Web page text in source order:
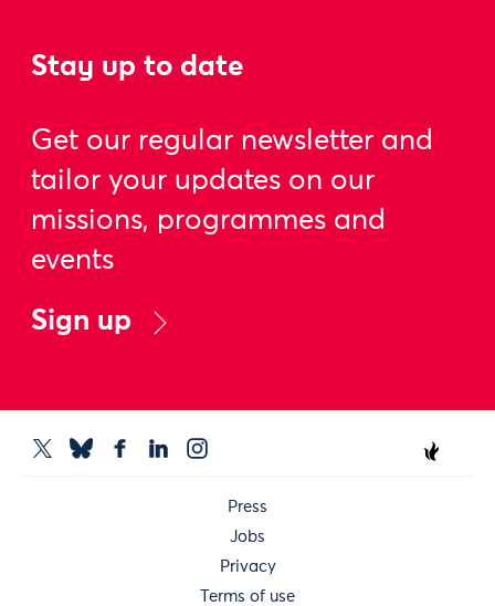
Stay up to date
Get our regular newsletter and
tailor your updates on our
missions, programmes and
events
Sign up
Press
Jobs
Privacy
Terms of use